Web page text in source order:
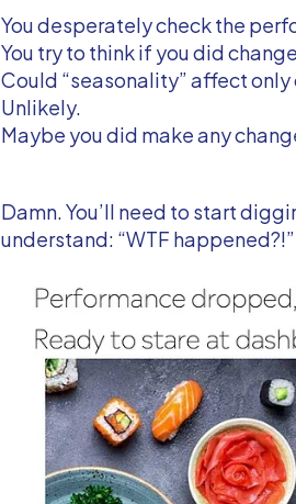
You desperately check the
You try to think if you did
Could “seasonality” affect only
Unlikely.
Maybe you did make any
Damn. You’ll need to start
understand: “WTF happened?!”